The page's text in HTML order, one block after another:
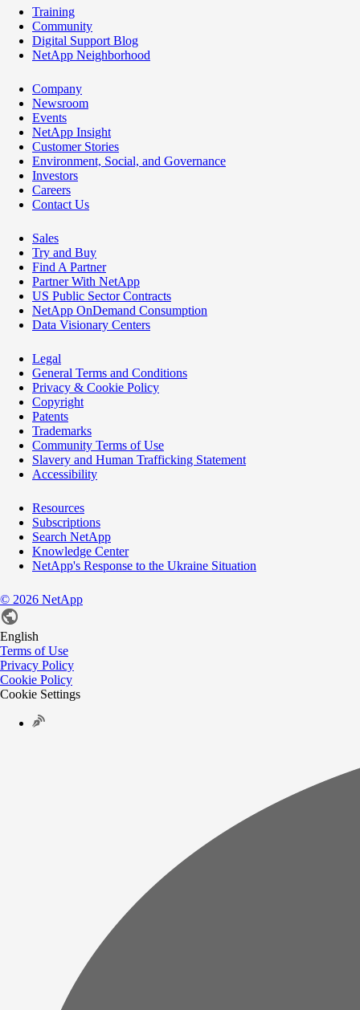
Training
Community
Digital Support Blog
NetApp Neighborhood
Company
Newsroom
Events
NetApp Insight
Customer Stories
Environment, Social, and Governance
Investors
Careers
Contact Us
Sales
Try and Buy
Find A Partner
Partner With NetApp
US Public Sector Contracts
NetApp OnDemand Consumption
Data Visionary Centers
Legal
General Terms and Conditions
Privacy & Cookie Policy
Copyright
Patents
Trademarks
Community Terms of Use
Slavery and Human Trafficking Statement
Accessibility
Resources
Subscriptions
Search NetApp
Knowledge Center
NetApp's Response to the Ukraine Situation
© 2026 NetApp
English
Terms of Use
Privacy Policy
Cookie Policy
Cookie Settings